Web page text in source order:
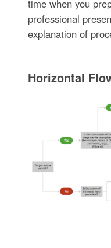
time when you
professional
explanation of
Horizontal